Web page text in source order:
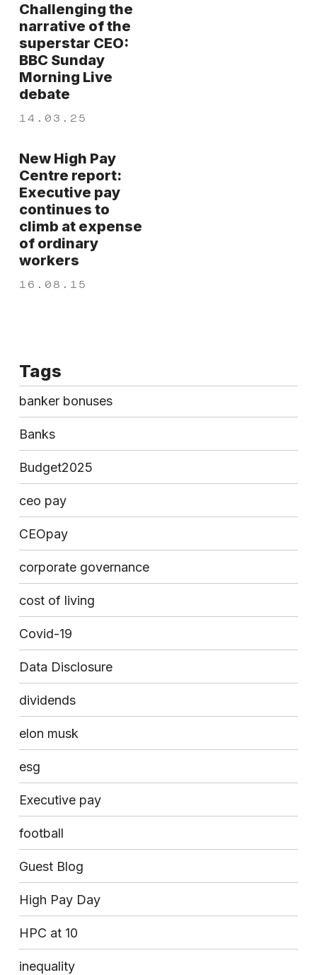
Challenging the
narrative of the
superstar CEO:
BBC Sunday
Morning Live
debate
14.03.25
New High Pay
Centre report:
Executive pay
continues to
climb at expense
of ordinary
workers
16.08.15
Tags
banker bonuses
Banks
Budget2025
ceo pay
CEOpay
corporate governance
cost of living
Covid-19
Data Disclosure
dividends
elon musk
esg
Executive pay
football
Guest Blog
High Pay Day
HPC at 10
inequality